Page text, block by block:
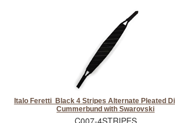
Italo Feretti Black 4 Stripes Alternate Pleated
Cummerbund with Swarovski
C007-4STRIPES